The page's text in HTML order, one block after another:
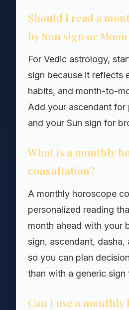
Should I read a
by Sun sign or
For Vedic astrology,
sign because it reflects
habits, and month-to-
Add your ascendant for
and your Sun sign for
What is a monthly
consultation?
A monthly horoscope
personalized reading
month ahead with your
sign, ascendant, dasha,
so you can plan
than with a generic sign
Can I use a